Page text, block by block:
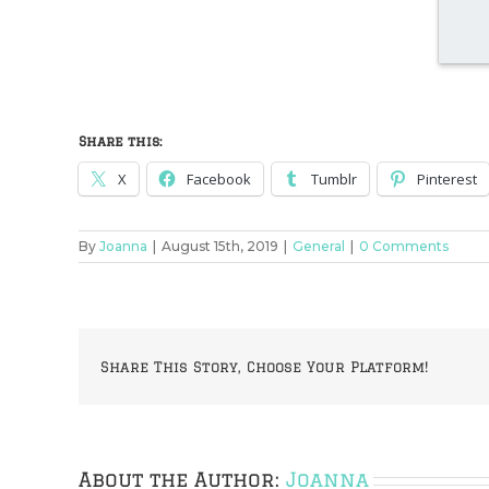
Share this:
X Facebook Tumblr Pinterest
By Joanna August 15th, 2019 General 0 Comments
Share This Story, Choose Your Platform!
About the Author: Joanna